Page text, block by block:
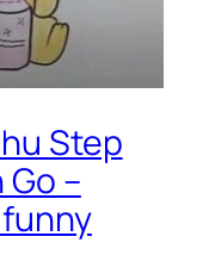
Step
–